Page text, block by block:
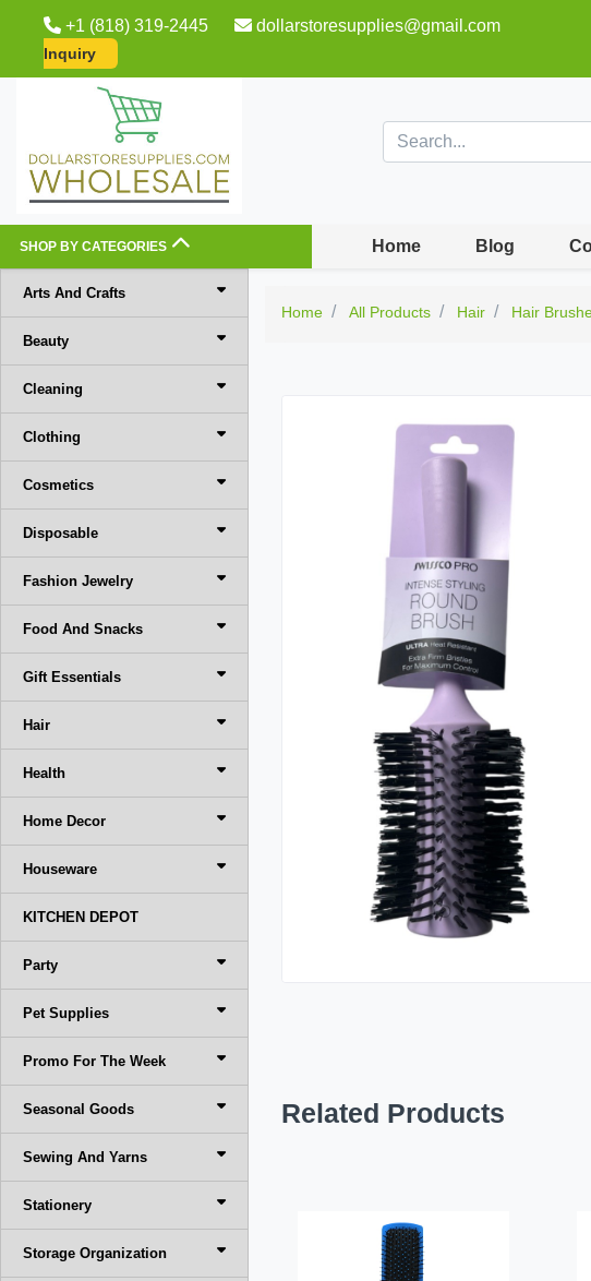
+1 (818) 319-2445 dollarstoresupplies@gmail.com
Inquiry
SHOP BY CATEGORIES Home Blog
Arts And Crafts
Beauty
Cleaning
Clothing
Cosmetics
Disposable
Fashion Jewelry
Food And Snacks
Gift Essentials
Hair
Health
Home Decor
Houseware
KITCHEN DEPOT
Party
Pet Supplies
Promo For The Week
Seasonal Goods
Sewing And Yarns
Stationery
Storage Organization
Home All Products Hair Hair
Related Products